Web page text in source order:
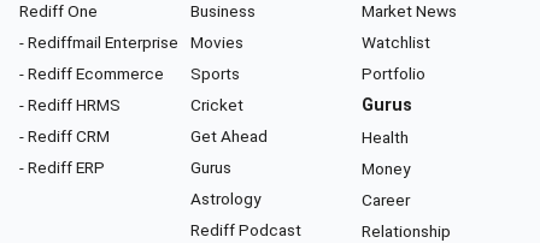
Rediff One
- Rediffmail Enterprise
- Rediff Ecommerce
- Rediff HRMS
- Rediff CRM
- Rediff ERP
Business
Movies
Sports
Cricket
Get Ahead
Gurus
Astrology
Rediff Podcast
Market News
Watchlist
Portfolio
Gurus
Health
Money
Career
Relationship